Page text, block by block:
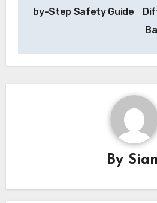
by-Step Safety Guide
By